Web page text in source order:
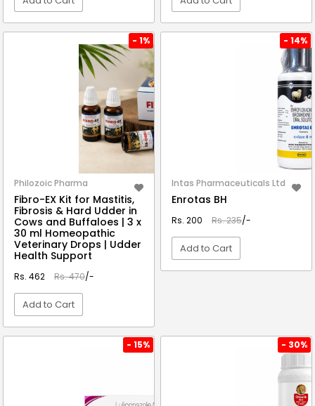
- 1%
Philozoic Pharma
Fibro-EX Kit for Mastitis,
Fibrosis & Hard Udder in
Cows and Buffaloes | 3 x
30 ml Homeopathic
Veterinary Drops | Udder
Health Support
Rs. 462 Rs. 470/-
Add to Cart
- 14%
Intas Pharmaceuticals Ltd
Enrotas BH
Rs. 200 Rs. 235/-
Add to Cart
- 15% - 30%